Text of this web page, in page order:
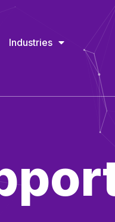
Industries